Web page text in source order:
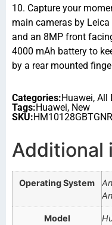
10. Capture your
main cameras by
and an 8MP front
4000 mAh battery to
by a rear mounted
Categories:Huawei, All
Tags:Huawei, New
SKU:
Additional
Operating System
Model